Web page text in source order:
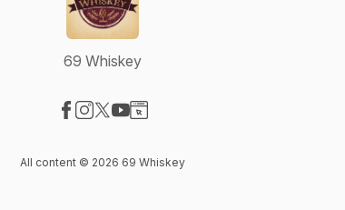
69 Whiskey
All content © 2026 69 Whiskey